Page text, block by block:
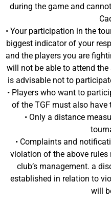
during the game and
• Your participation in the
biggest indicator of your
and the players you are
will not be able to attend
is advisable not to
• Players who want to
of the TGF must also have
• Only a distance
• Complaints and
violation of the above
club’s management. a
established in relation to
will